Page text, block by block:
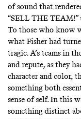
of sound that
“SELL THE
To those who know
what Fisher had
tragic. A’s teams in
and repute, as they
character and color,
something both
sense of self. In this
something distinct